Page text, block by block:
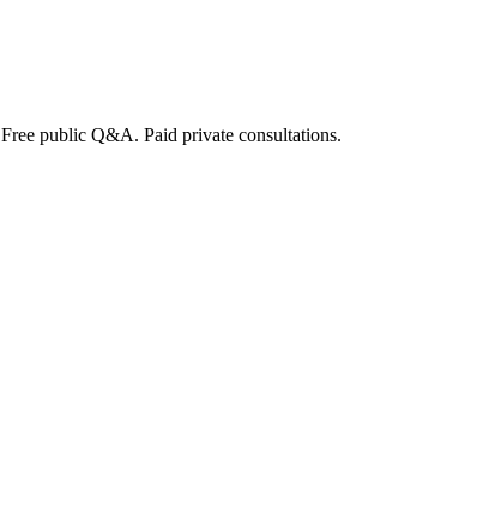
public Q&A. Paid private consultations.